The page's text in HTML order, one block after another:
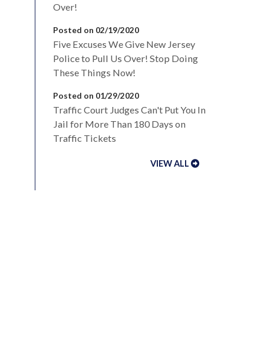
Over!
Posted on 02/19/2020
Five Excuses We Give New Jersey
Police to Pull Us Over! Stop Doing
These Things Now!
Posted on 01/29/2020
Traffic Court Judges Can't Put You In
Jail for More Than 180 Days on
Traffic Tickets
VIEW ALL